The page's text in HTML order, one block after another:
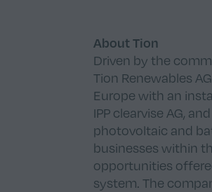
About Tion
Driven by the
Tion Renewables
Europe with an
IPP clearvise AG,
photovoltaic and
businesses within
opportunities
system. The